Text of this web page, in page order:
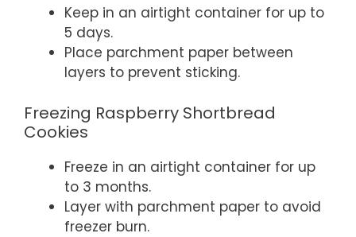
Keep in an airtight container for up to
5 days.
Place parchment paper between
layers to prevent sticking.
Freezing Raspberry Shortbread
Cookies
Freeze in an airtight container for up
to 3 months.
Layer with parchment paper to avoid
freezer burn.